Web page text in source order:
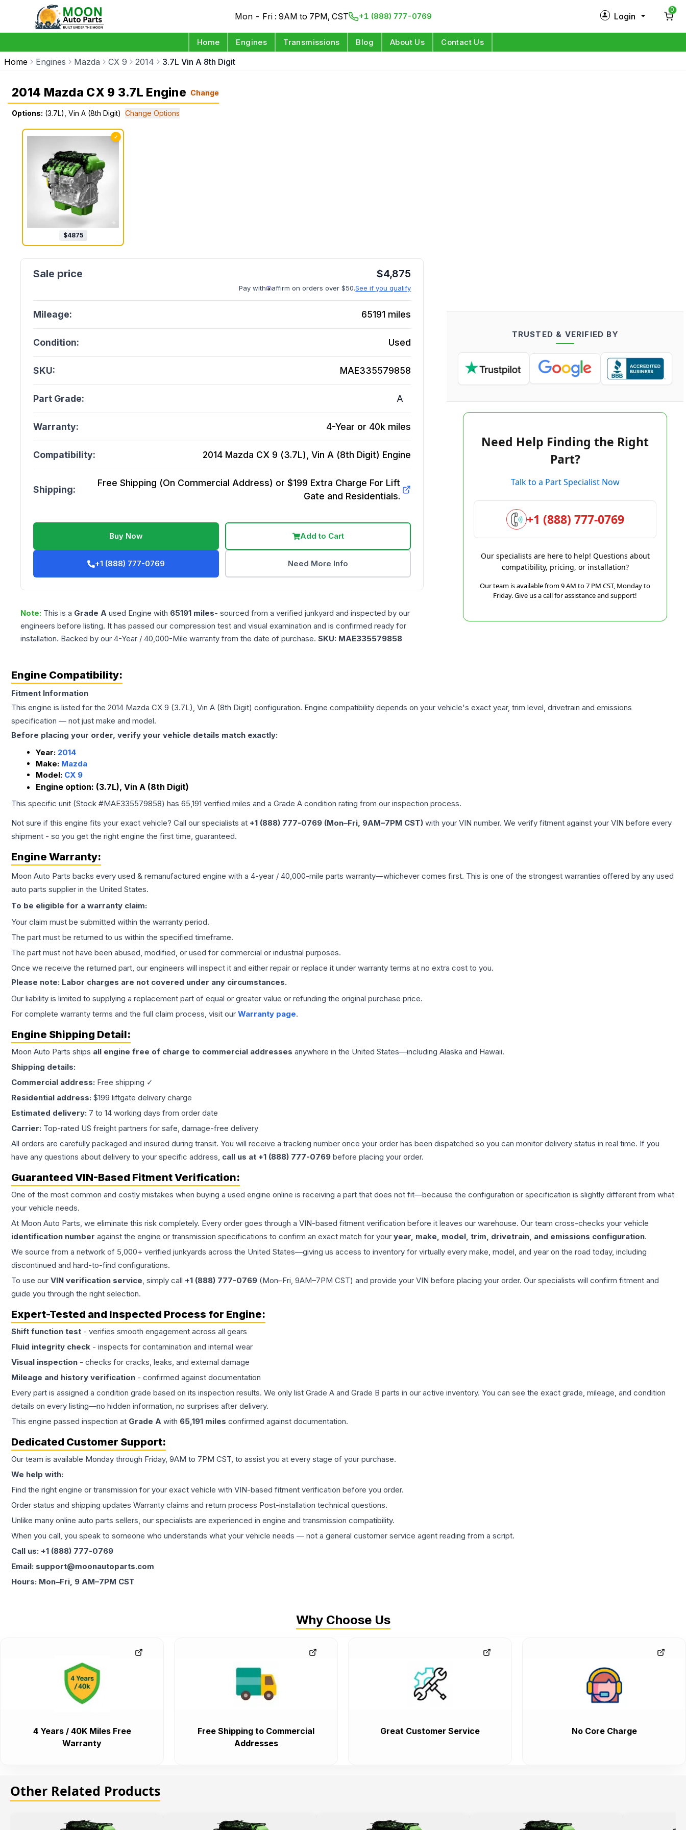
Mon - Fri : 9AM to 7PM, CST +1 (888) 777-0769 Login
0
Home Engines Transmissions Blog About Us Contact Us
Home Engines Mazda CX 9 2014 3.7L Vin A 8th Digit
2014 Mazda CX 9 3.7L Engine Change
Options: (3.7L), Vin A (8th Digit) Change Options
✓
$4875
$4,875
Pay with affirm on orders over $50.See if you qualify
Mileage: 65191 miles
Condition: Used
SKU: MAE335579858
Part Grade: A
Warranty: 4-Year or 40k miles
Compatibility: 2014 Mazda CX 9 (3.7L), Vin A (8th Digit) Engine
Shipping:
Free Shipping (On Commercial Address) or $199 Extra Charge For Lift
Gate and Residentials.
Buy Now Add to Cart
+1 (888) 777-0769 Need More Info
Note: This is a Grade A used Engine with 65191 miles- sourced from a verified junkyard and inspected by our
engineers before listing. It has passed our compression test and visual examination and is confirmed ready for
installation. Backed by our 4-Year / 40,000-Mile warranty from the date of purchase. SKU: MAE335579858
TRUSTED & VERIFIED BY
Need Help Finding the Right
Part?
Talk to a Part Specialist Now
+1 (888) 777-0769
Our specialists are here to help! Questions about
compatibility, pricing, or installation?
Our team is available from 9 AM to 7 PM CST, Monday to
Friday. Give us a call for assistance and support!
Engine Compatibility:
Fitment Information
This engine is listed for the 2014 Mazda CX 9 (3.7L), Vin A (8th Digit) configuration. Engine compatibility depends on your vehicle's exact year, trim level, drivetrain and emissions
specification — not just make and model.
Before placing your order, verify your vehicle details match exactly:
Year: 2014
Make: Mazda
Model: CX 9
Engine option: (3.7L), Vin A (8th Digit)
This specific unit (Stock #MAE335579858) has 65,191 verified miles and a Grade A condition rating from our inspection process.
Not sure if this engine fits your exact vehicle? Call our specialists at +1 (888) 777-0769 (Mon–Fri, 9AM–7PM CST) with your VIN number. We verify fitment against your VIN before every
shipment - so you get the right engine the first time, guaranteed.
Engine Warranty:
Moon Auto Parts backs every used & remanufactured engine with a 4-year / 40,000-mile parts warranty—whichever comes first. This is one of the strongest warranties offered by any used
auto parts supplier in the United States.
To be eligible for a warranty claim:
Your claim must be submitted within the warranty period.
The part must be returned to us within the specified timeframe.
The part must not have been abused, modified, or used for commercial or industrial purposes.
Once we receive the returned part, our engineers will inspect it and either repair or replace it under warranty terms at no extra cost to you.
Please note: Labor charges are not covered under any circumstances.
Our liability is limited to supplying a replacement part of equal or greater value or refunding the original purchase price.
For complete warranty terms and the full claim process, visit our Warranty page.
Engine Shipping Detail:
Moon Auto Parts ships all engine free of charge to commercial addresses anywhere in the United States—including Alaska and Hawaii.
Shipping details:
Commercial address: Free shipping ✓
Residential address: $199 liftgate delivery charge
Estimated delivery: 7 to 14 working days from order date
Carrier: Top-rated US freight partners for safe, damage-free delivery
All orders are carefully packaged and insured during transit. You will receive a tracking number once your order has been dispatched so you can monitor delivery status in real time. If you
have any questions about delivery to your specific address, call us at +1 (888) 777-0769 before placing your order.
Guaranteed VIN-Based Fitment Verification:
One of the most common and costly mistakes when buying a used engine online is receiving a part that does not fit—because the configuration or specification is slightly different from what
your vehicle needs.
At Moon Auto Parts, we eliminate this risk completely. Every order goes through a VIN-based fitment verification before it leaves our warehouse. Our team cross-checks your vehicle
identification number against the engine or transmission specifications to confirm an exact match for your year, make, model, trim, drivetrain, and emissions configuration.
We source from a network of 5,000+ verified junkyards across the United States—giving us access to inventory for virtually every make, model, and year on the road today, including
discontinued and hard-to-find configurations.
To use our VIN verification service, simply call +1 (888) 777-0769 (Mon–Fri, 9AM–7PM CST) and provide your VIN before placing your order. Our specialists will confirm fitment and
guide you through the right selection.
Expert-Tested and Inspected Process for Engine:
Shift function test - verifies smooth engagement across all gears
Fluid integrity check - inspects for contamination and internal wear
Visual inspection - checks for cracks, leaks, and external damage
Mileage and history verification - confirmed against documentation
Every part is assigned a condition grade based on its inspection results. We only list Grade A and Grade B parts in our active inventory. You can see the exact grade, mileage, and condition
details on every listing—no hidden information, no surprises after delivery.
This engine passed inspection at Grade A with 65,191 miles confirmed against documentation.
Dedicated Customer Support:
Our team is available Monday through Friday, 9AM to 7PM CST, to assist you at every stage of your purchase.
We help with:
Find the right engine or transmission for your exact vehicle with VIN-based fitment verification before you order.
Order status and shipping updates Warranty claims and return process Post-installation technical questions.
Unlike many online auto parts sellers, our specialists are experienced in engine and transmission compatibility.
When you call, you speak to someone who understands what your vehicle needs — not a general customer service agent reading from a script.
Call us: +1 (888) 777-0769
Email: support@moonautoparts.com
Hours: Mon–Fri, 9 AM–7PM CST
Why Choose Us
4 Years / 40K Miles Free
Warranty
Free Shipping to Commercial
Addresses
Great Customer Service No Core Charge
Other Related Products